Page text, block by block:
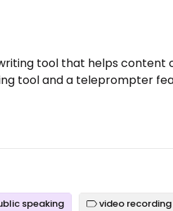
tool that helps
tool and a teleprompter
speaking video recording